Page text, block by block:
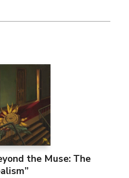
the Muse: The